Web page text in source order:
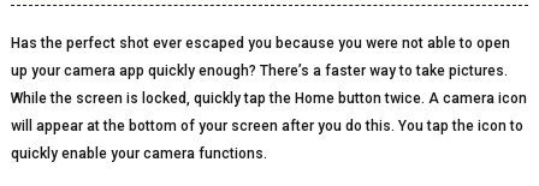
Has the perfect shot ever escaped you because you were not able to open
up your camera app quickly enough? There’s a faster way to take pictures.
While the screen is locked, quickly tap the Home button twice. A camera icon
will appear at the bottom of your screen after you do this. You tap the icon to
quickly enable your camera functions.